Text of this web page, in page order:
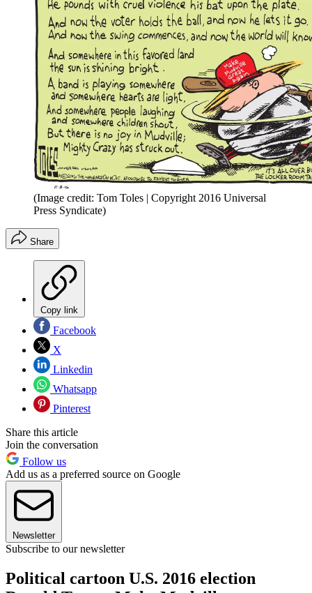
(Image credit: Tom Toles | Copyright 2016 Universal
Press Syndicate)
Share
Copy link
Facebook
X
Linkedin
Whatsapp
Pinterest
Share this article
Join the conversation
Follow us
Add us as a preferred source on Google
Newsletter
Subscribe to our newsletter
Political cartoon U.S. 2016 election